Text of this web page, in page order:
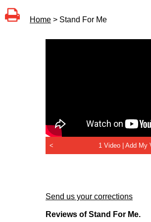
Home > Stand For Me
< 1 Video | Add My
Send us your corrections
Reviews of Stand For Me.